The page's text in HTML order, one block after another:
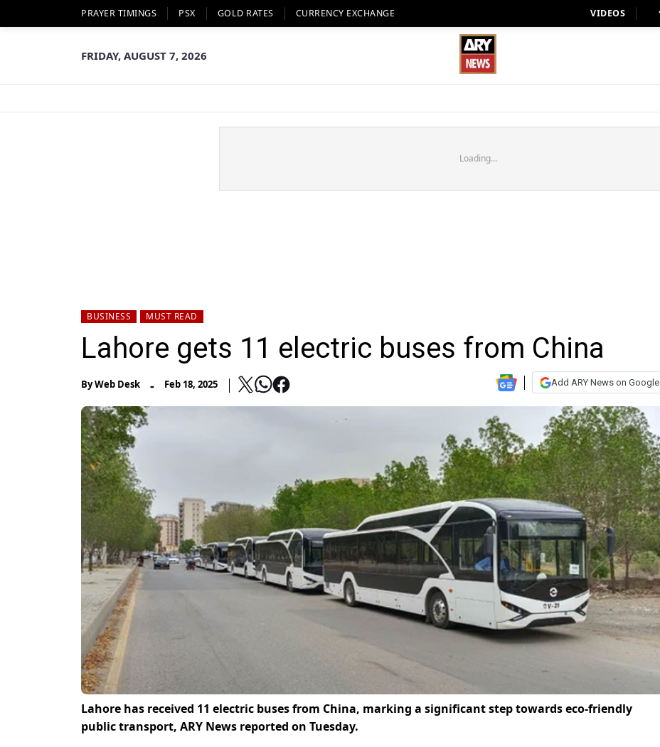
PRAYER TIMINGS PSX GOLD RATES CURRENCY EXCHANGE VIDEOS
FRIDAY, AUGUST 7, 2026
Loading...
BUSINESS MUST READ
Lahore gets 11 electric buses from China
ByWeb Desk - Feb 18, 2025 Add ARY News on Google
Lahore has received 11 electric buses from China, marking a significant step towards eco-friendly
public transport, ARY News reported on Tuesday.